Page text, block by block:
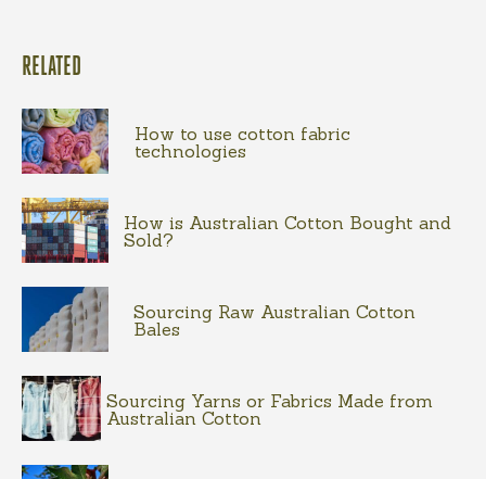
RELATED
How to use cotton fabric
technologies
How is Australian Cotton Bought and
Sold?
Sourcing Raw Australian Cotton
Bales
Sourcing Yarns or Fabrics Made from
Australian Cotton